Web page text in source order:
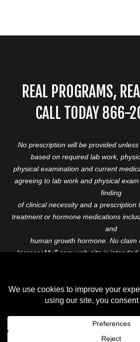
REAL PROGRAMS,
CALL TODAY
No prescription will be provided
based on required lab work,
physical examination and current
agreeing to lab work and physical
finding
of clinical necessity and a prescription
treatment or hormone medications
and
human growth hormone. No claim
IncreaseMyT.com web-site is
professional before starting any